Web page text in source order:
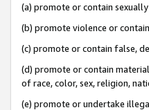
(a) promote or contain
(b) promote violence or
(c) promote or contain false,
(d) promote or contain
of race, color, sex, religion,
(e) promote or undertake